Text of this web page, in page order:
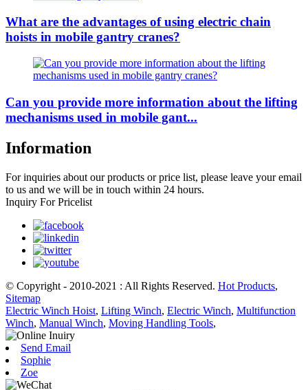
What are the advantages of using electric chain
hoists in mobile gantry cranes?
Can you provide more information about the lifting
mechanisms used in mobile gant...
Information
For inquiries about our products or price list, please leave your email
to us and we will be in touch within 24 hours.
Inquiry For Pricelist
© Copyright - 2010-2021 : All Rights Reserved. Hot Products,
Sitemap
Electric Winch Hoist, Lifting Winch, Electric Winch, Multifunction
Winch, Manual Winch, Moving Handling Tools,
Send Email
Sophie
Zoe